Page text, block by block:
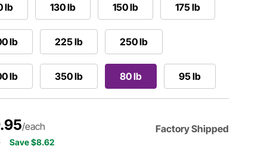
lb 130 lb 150 lb 175 lb
lb 225 lb 250 lb
lb 350 lb 80 lb 95 lb
/each Factory Shipped
Save $8.62